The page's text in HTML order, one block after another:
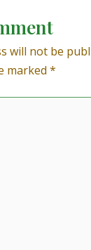
will not be
marked *